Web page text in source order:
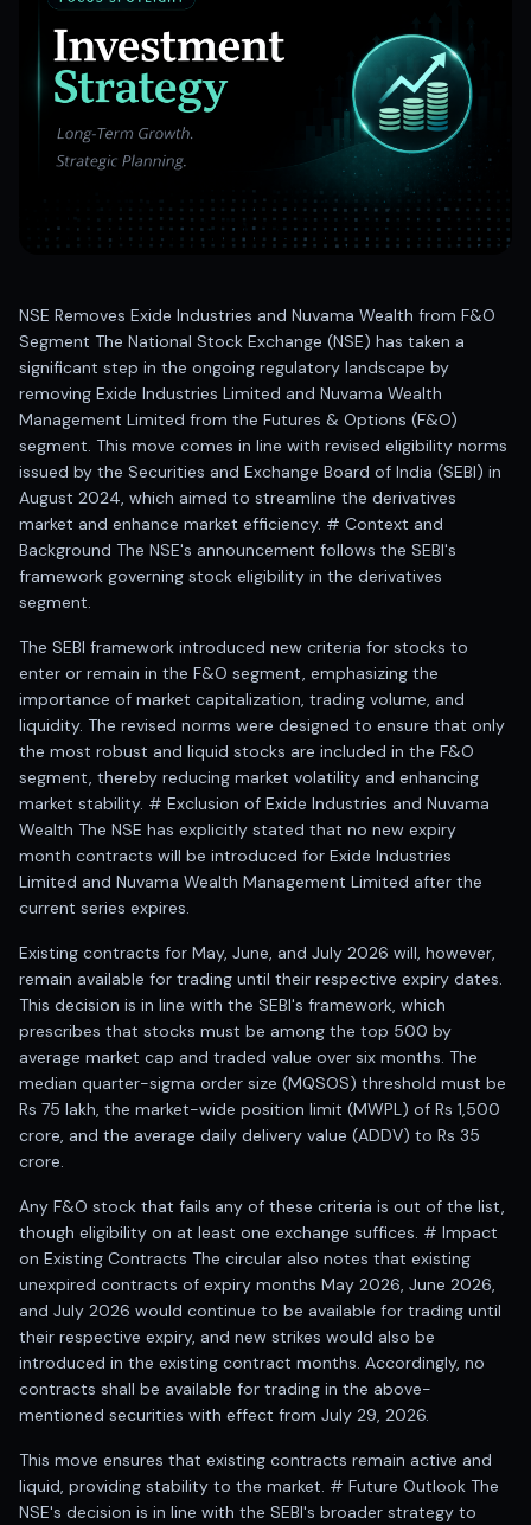
NSE Removes Exide Industries and Nuvama Wealth from F&O
Segment The National Stock Exchange (NSE) has taken a
significant step in the ongoing regulatory landscape by
removing Exide Industries Limited and Nuvama Wealth
Management Limited from the Futures & Options (F&O)
segment. This move comes in line with revised eligibility norms
issued by the Securities and Exchange Board of India (SEBI) in
August 2024, which aimed to streamline the derivatives
market and enhance market efficiency. # Context and
Background The NSE's announcement follows the SEBI's
framework governing stock eligibility in the derivatives
segment.
The SEBI framework introduced new criteria for stocks to
enter or remain in the F&O segment, emphasizing the
importance of market capitalization, trading volume, and
liquidity. The revised norms were designed to ensure that only
the most robust and liquid stocks are included in the F&O
segment, thereby reducing market volatility and enhancing
market stability. # Exclusion of Exide Industries and Nuvama
Wealth The NSE has explicitly stated that no new expiry
month contracts will be introduced for Exide Industries
Limited and Nuvama Wealth Management Limited after the
current series expires.
Existing contracts for May, June, and July 2026 will, however,
remain available for trading until their respective expiry dates.
This decision is in line with the SEBI's framework, which
prescribes that stocks must be among the top 500 by
average market cap and traded value over six months. The
median quarter-sigma order size (MQSOS) threshold must be
Rs 75 lakh, the market-wide position limit (MWPL) of Rs 1,500
crore, and the average daily delivery value (ADDV) to Rs 35
crore.
Any F&O stock that fails any of these criteria is out of the list,
though eligibility on at least one exchange suffices. # Impact
on Existing Contracts The circular also notes that existing
unexpired contracts of expiry months May 2026, June 2026,
and July 2026 would continue to be available for trading until
their respective expiry, and new strikes would also be
introduced in the existing contract months. Accordingly, no
contracts shall be available for trading in the above-
mentioned securities with effect from July 29, 2026.
This move ensures that existing contracts remain active and
liquid, providing stability to the market. # Future Outlook The
NSE's decision is in line with the SEBI's broader strategy to
Best stock advisory service in India
Best stock recommendations in India
Options traders
Best option research app
AI stock recommendations
How to analyze stocks
How to find multi-bagger stocks
Stock analysis for beginners
How to select stocks for investing
Best SEBI registered stock advisory platform
Nifty 50 ka direction
Stock picks for swing trading
Best high performing stock baskets
Derivative research India
Best high accuracy stock ideas
Registered research analyst in India
AI stock market app
Quant strategies for institutions
Best algo trading app
Best algo-trading platform
Investment advisory company in India
Data driven stock research
Professional equity research
Stock market research
Best stock analysis tool
Best indicator for stock market
RSI MACD indicator based tips
Share Market Live Today
Stock Market News Updates
Futures and options trading company
Zerodha backed stock research
Groww backed stock research
Urja Investment backed
Anand Rathi backed stock research company